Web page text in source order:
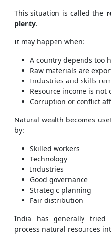
This situation is called the
plenty.
It may happen when:
A country depends too
Raw materials are
Industries and skills
Resource income is
Corruption or conflict
Natural wealth becomes
by:
Skilled workers
Technology
Industries
Good governance
Strategic planning
Fair distribution
India has generally tried
process natural resources